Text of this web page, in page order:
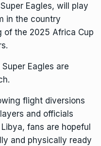
Eagles, will play
in the country
of the 2025 Africa Cup
Eagles are
flight diversions
and officials
fans are hopeful
and physically ready